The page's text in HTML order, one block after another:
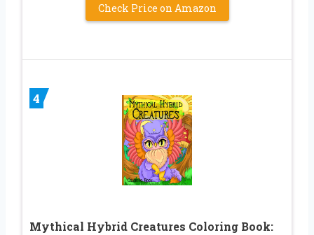
Check Price on Amazon
4
Mythical Hybrid Creatures Coloring Book: